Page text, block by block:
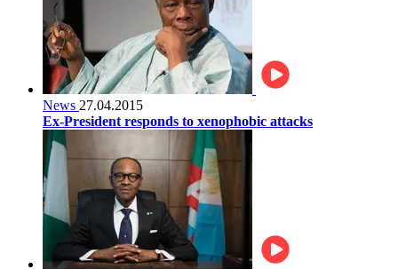
News 27.04.2015
Ex-President responds to xenophobic attacks